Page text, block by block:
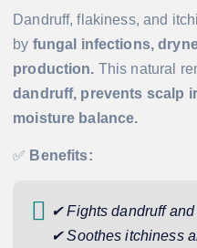
Dandruff, flakiness, and
by fungal infections,
production. This natural
dandruff, prevents scalp
moisture balance.
✅ Benefits:
✔ Fights dandruff
✔ Soothes itchiness